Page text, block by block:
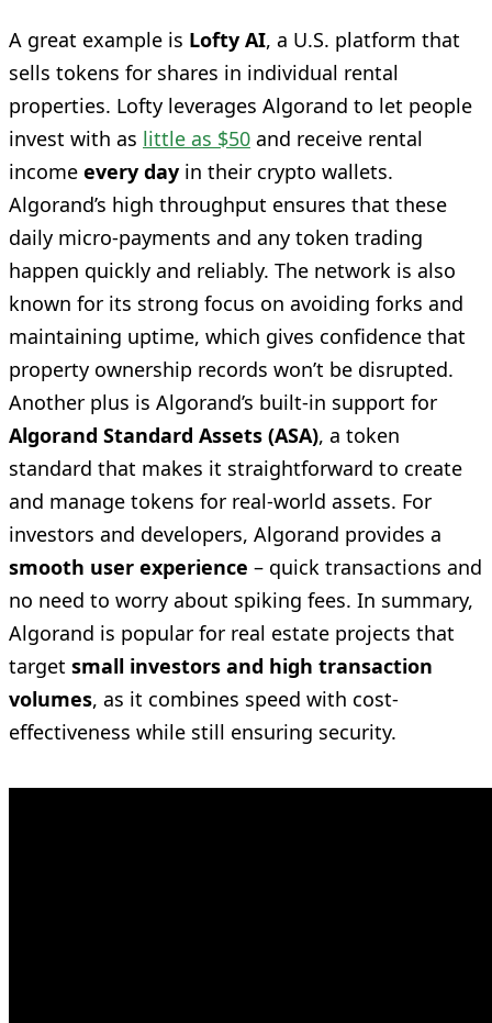
A great example is Lofty AI, a U.S. platform that
sells tokens for shares in individual rental
properties. Lofty leverages Algorand to let people
invest with as little as $50 and receive rental
income every day in their crypto wallets.
Algorand’s high throughput ensures that these
daily micro-payments and any token trading
happen quickly and reliably. The network is also
known for its strong focus on avoiding forks and
maintaining uptime, which gives confidence that
property ownership records won’t be disrupted.
Another plus is Algorand’s built-in support for
Algorand Standard Assets (ASA), a token
standard that makes it straightforward to create
and manage tokens for real-world assets. For
investors and developers, Algorand provides a
smooth user experience – quick transactions and
no need to worry about spiking fees. In summary,
Algorand is popular for real estate projects that
target small investors and high transaction
volumes, as it combines speed with cost-
effectiveness while still ensuring security.